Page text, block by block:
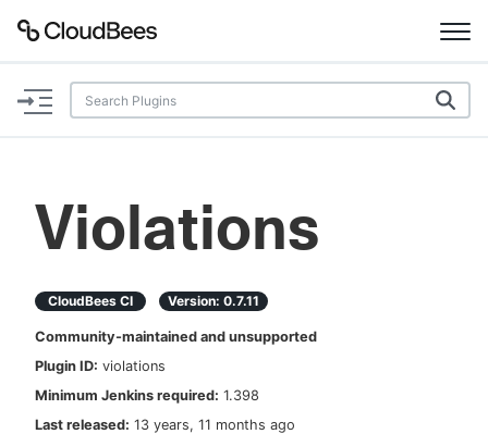
Documentation
Plugins
AI Help Beta
Search
Violations
CloudBees CI Version: 0.7.11
Community-maintained and unsupported
Plugin ID: violations
Minimum Jenkins required: 1.398
Last released: 13 years, 11 months ago